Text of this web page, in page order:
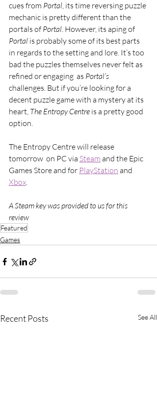
cues from Portal, its time reversing puzzle
mechanic is pretty different than the
portals of Portal. However, its aping of
Portal is probably some of its best parts
in regards to the setting and lore. It’s too
bad the puzzles themselves never felt as
refined or engaging  as Portal’s
challenges. But if you’re looking for a
decent puzzle game with a mystery at its
heart, The Entropy Centre is a pretty good
option.
The Entropy Centre will release
tomorrow  on PC via Steam and the Epic
Games Store and for PlayStation and
Xbox.
A Steam key was provided to us for this
review
Featured
Games
Recent Posts See All